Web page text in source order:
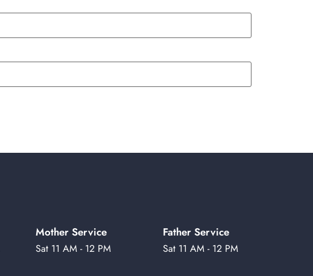
Mother Service
Sat 11 AM - 12 PM
Father Service
Sat 11 AM - 12 PM